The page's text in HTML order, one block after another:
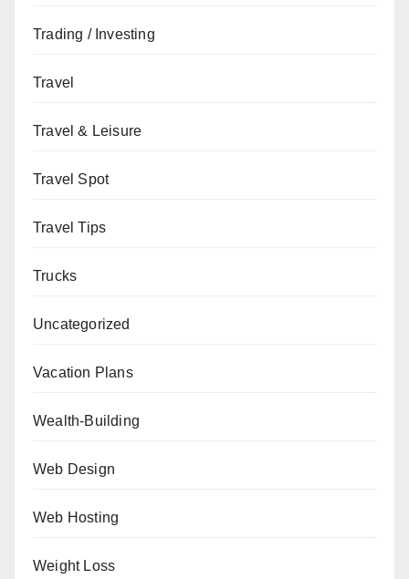
Trading / Investing
Travel
Travel & Leisure
Travel Spot
Travel Tips
Trucks
Uncategorized
Vacation Plans
Wealth-Building
Web Design
Web Hosting
Weight Loss